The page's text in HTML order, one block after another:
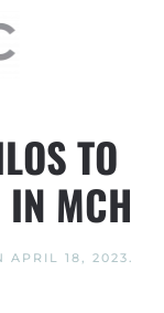
TO
MCH
APRIL 18, 2023.